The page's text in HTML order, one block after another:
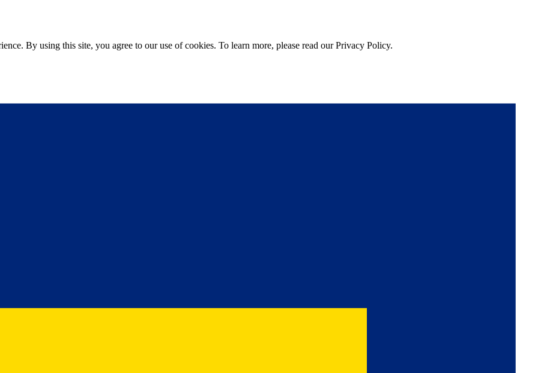
By using this site, you agree to our use of cookies. To learn more, please read our Privacy Policy.